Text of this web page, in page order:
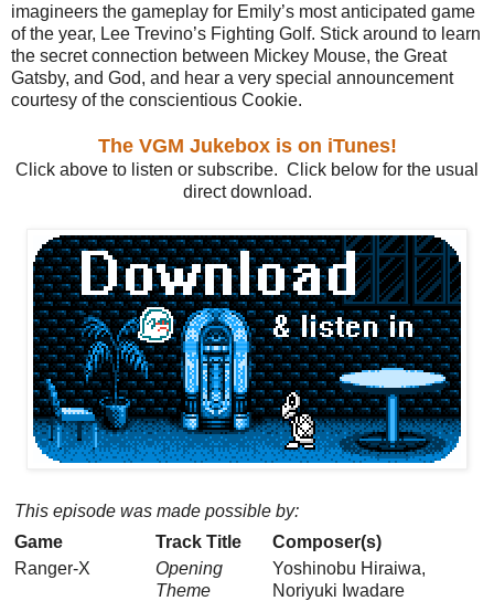
imagineers the gameplay for Emily’s most anticipated game
of the year, Lee Trevino’s Fighting Golf. Stick around to learn
the secret connection between Mickey Mouse, the Great
Gatsby, and God, and hear a very special announcement
courtesy of the conscientious Cookie.
The VGM Jukebox is on iTunes!
Click above to listen or subscribe. Click below for the usual
direct download.
This episode was made possible by:
Game
Track Title
Composer(s)
Ranger-X
Opening
Theme
Yoshinobu Hiraiwa,
Noriyuki Iwadare